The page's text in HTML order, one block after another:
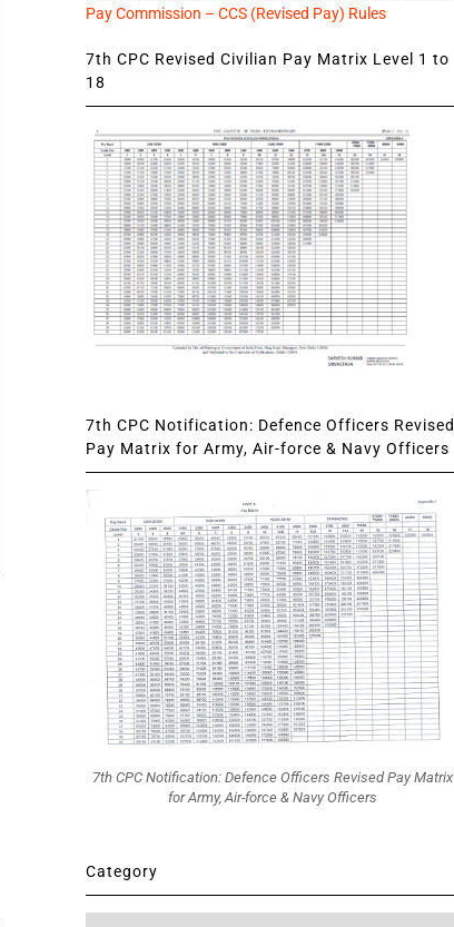
Pay Commission – CCS (Revised Pay) Rules
7th CPC Revised Civilian Pay Matrix Level 1 to
18
7th CPC Notification: Defence Officers Revised
Pay Matrix for Army, Air-force & Navy Officers
7th CPC Notification: Defence Officers Revised Pay Matrix
for Army, Air-force & Navy Officers
Category